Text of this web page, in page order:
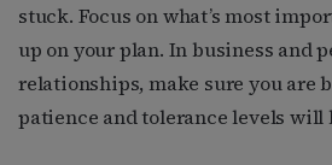
stuck. Focus on what’s most
up on your plan. In business and
relationships, make sure you are
patience and tolerance levels will